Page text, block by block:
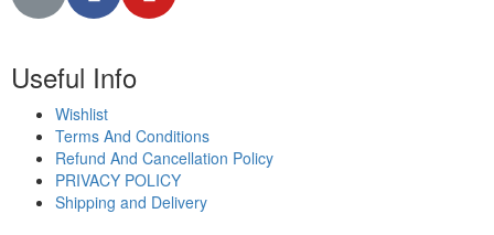
Useful Info
Wishlist
Terms And Conditions
Refund And Cancellation Policy
PRIVACY POLICY
Shipping and Delivery